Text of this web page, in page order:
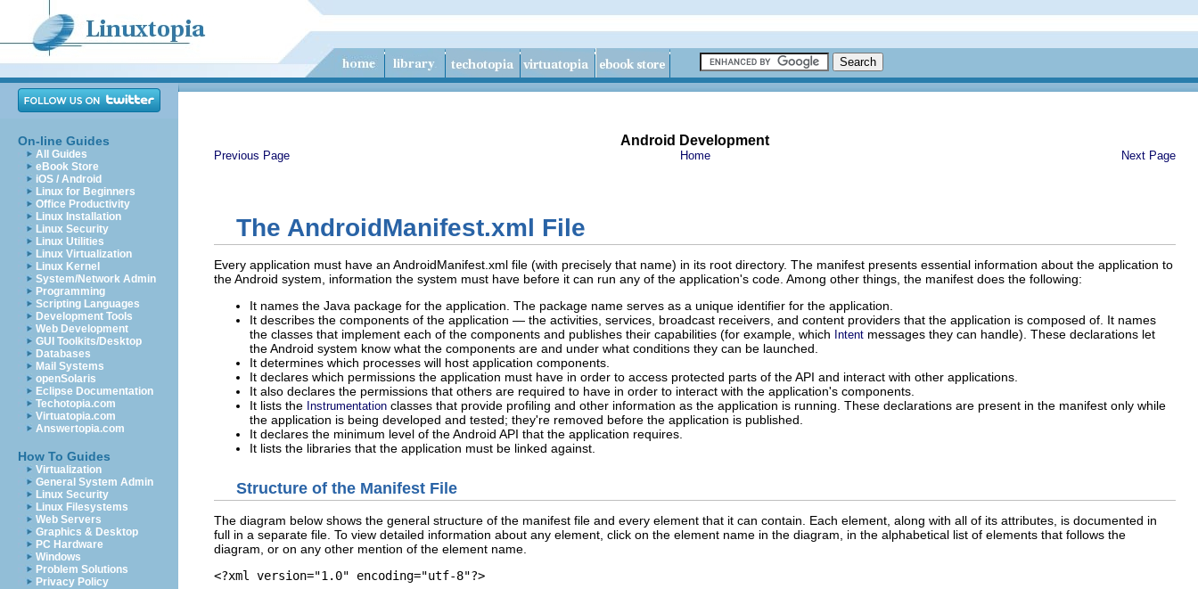
On-line Guides
All Guides
eBook Store
iOS / Android
Linux for Beginners
Office Productivity
Linux Installation
Linux Security
Linux Utilities
Linux Virtualization
Linux Kernel
System/Network Admin
Programming
Scripting Languages
Development Tools
Web Development
GUI Toolkits/Desktop
Databases
Mail Systems
openSolaris
Eclipse Documentation
Techotopia.com
Virtuatopia.com
Answertopia.com
How To Guides
Virtualization
General System Admin
Linux Security
Linux Filesystems
Web Servers
Graphics & Desktop
PC Hardware
Windows
Problem Solutions
Privacy Policy
Android Development
Previous Page Home Next Page
The AndroidManifest.xml File
Every application must have an AndroidManifest.xml file (with precisely that name) in its root directory. The manifest presents essential information about the application to
the Android system, information the system must have before it can run any of the application's code. Among other things, the manifest does the following:
It names the Java package for the application. The package name serves as a unique identifier for the application.
It describes the components of the application — the activities, services, broadcast receivers, and content providers that the application is composed of. It names
the classes that implement each of the components and publishes their capabilities (for example, which Intent messages they can handle). These declarations let
the Android system know what the components are and under what conditions they can be launched.
It determines which processes will host application components.
It declares which permissions the application must have in order to access protected parts of the API and interact with other applications.
It also declares the permissions that others are required to have in order to interact with the application's components.
It lists the Instrumentation classes that provide profiling and other information as the application is running. These declarations are present in the manifest only while
the application is being developed and tested; they're removed before the application is published.
It declares the minimum level of the Android API that the application requires.
It lists the libraries that the application must be linked against.
Structure of the Manifest File
The diagram below shows the general structure of the manifest file and every element that it can contain. Each element, along with all of its attributes, is documented in
full in a separate file. To view detailed information about any element, click on the element name in the diagram, in the alphabetical list of elements that follows the
diagram, or on any other mention of the element name.
<?xml version="1.0" encoding="utf-8"?>